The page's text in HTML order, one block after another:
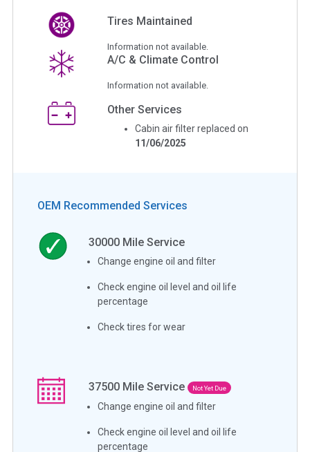
Tires Maintained
Information not available.
A/C & Climate Control
Information not available.
Other Services
Cabin air filter replaced on
11/06/2025
OEM Recommended Services
30000 Mile Service
Change engine oil and filter
Check engine oil level and oil life
percentage
Check tires for wear
37500 Mile Service Not Yet Due
Change engine oil and filter
Check engine oil level and oil life
percentage